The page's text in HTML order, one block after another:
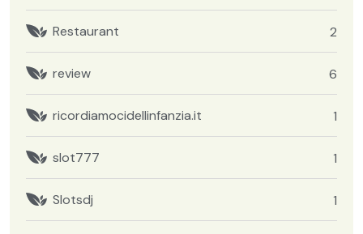
Restaurant 2
review 6
ricordiamocidellinfanzia.it 1
slot777 1
Slotsdj 1